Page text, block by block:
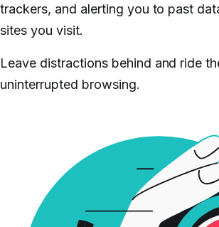
trackers, and alerting you to past
sites you visit.
Leave distractions behind and ride
uninterrupted browsing.